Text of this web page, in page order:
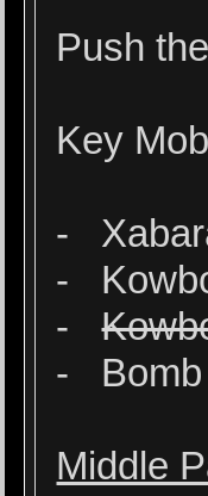
Push
Key
-
-
-
- Bomb
Middle